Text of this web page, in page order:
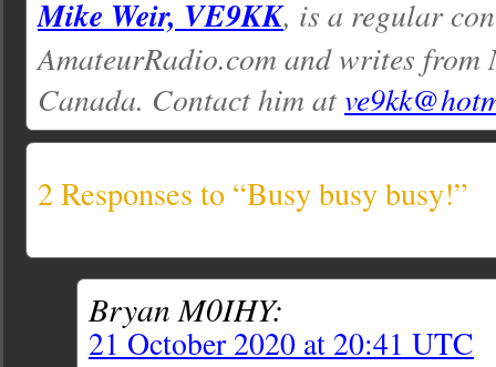
Mike Weir, VE9KK, is a regular
AmateurRadio.com and writes from
Canada. Contact him at
2 Responses to “Busy busy busy!”
Bryan M0IHY:
21 October 2020 at 20:41 UTC